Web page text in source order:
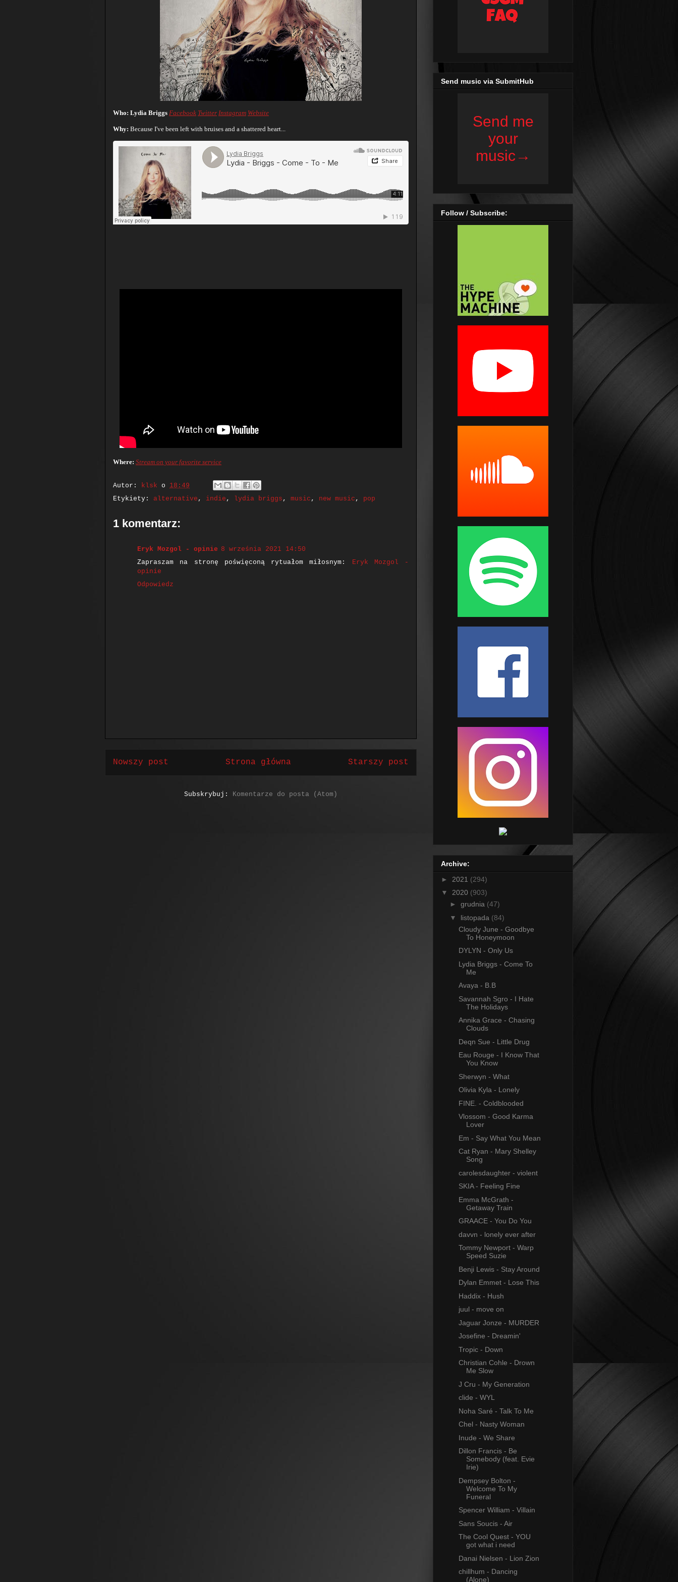
Who: Lydia Briggs Facebook Twitter Instagram Website
Why: Because I've been left with bruises and a shattered heart...
Where: Stream on your favorite service
Autor: klsk o 18:49
Etykiety: alternative , indie , lydia briggs , music , new music , pop
1 komentarz:
Eryk Mozgol - opinie 8 września 2021 14:50
Zapraszam na stronę poświęconą rytuałom miłosnym: Eryk Mozgol -
opinie
Odpowiedz
Nowszy post Starszy post
Strona główna
Subskrybuj: Komentarze do posta (Atom)
Send music via SubmitHub
Follow / Subscribe:
Archive:
► 2021 (294)
▼ 2020 (903)
► grudnia (47)
▼ listopada (84)
Cloudy June - Goodbye
To Honeymoon
DYLYN - Only Us
Lydia Briggs - Come To
Me
Avaya - B.B
Savannah Sgro - I Hate
The Holidays
Annika Grace - Chasing
Clouds
Deqn Sue - Little Drug
Eau Rouge - I Know That
You Know
Sherwyn - What
Olivia Kyla - Lonely
FINE. - Coldblooded
Vlossom - Good Karma
Lover
Em - Say What You Mean
Cat Ryan - Mary Shelley
Song
carolesdaughter - violent
SKIA - Feeling Fine
Emma McGrath -
Getaway Train
GRAACE - You Do You
davvn - lonely ever after
Tommy Newport - Warp
Speed Suzie
Benji Lewis - Stay Around
Dylan Emmet - Lose This
Haddix - Hush
juul - move on
Jaguar Jonze - MURDER
Josefine - Dreamin'
Tropic - Down
Christian Cohle - Drown
Me Slow
J Cru - My Generation
clide - WYL
Noha Saré - Talk To Me
Chel - Nasty Woman
Inude - We Share
Dillon Francis - Be
Somebody (feat. Evie
Irie)
Dempsey Bolton -
Welcome To My
Funeral
Spencer William - Villain
Sans Soucis - Air
The Cool Quest - YOU
got what i need
Danai Nielsen - Lion Zion
chillhum - Dancing
(Alone)